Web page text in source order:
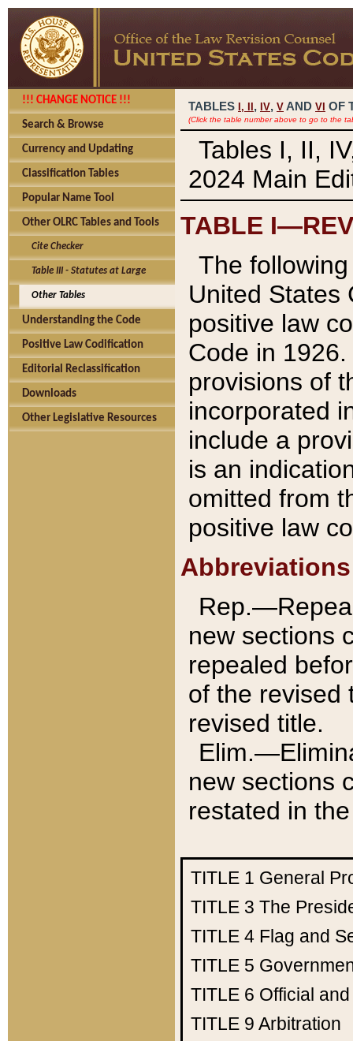
!!! CHANGE NOTICE !!!
Search & Browse
Currency and Updating
Classification Tables
Popular Name Tool
Other OLRC Tables and Tools
Cite Checker
Table III - Statutes at Large
Other Tables
Understanding the Code
Positive Law Codification
Editorial Reclassification
Downloads
Other Legislative Resources
TABLES I, , IV, V AND VI OF
(Click the table number above to go to the
Tables I, II,
2024 Main
TABLE
The
United States
positive law
Code in
provisions of
incorporated
include a
is an
omitted from
positive law
Abbreviations
new sections
repealed
of the revised
revised title.
new sections
restated in
TITLE 1 General
TITLE 3 The
TITLE 4 Flag and
TITLE 5
TITLE 6 Official
TITLE 9 Arbitration